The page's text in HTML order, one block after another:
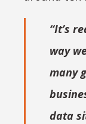
“It’s
way
many
data